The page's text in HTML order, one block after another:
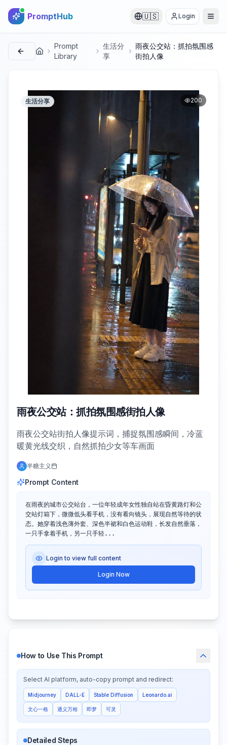
PromptHub 🇺🇸 Login
首页
Prompt
Library
生活分
享
雨夜公交站：抓拍氛围感
街拍人像
生活分享 200
雨夜公交站：抓拍氛围感街拍人像
雨夜公交站街拍人像提示词，捕捉氛围感瞬间，冷蓝
暖黄光线交织，自然抓拍少女等车画面
半糖主义
Prompt Content
在雨夜的城市公交站台，一位年轻成年女性独自站在昏黄路灯和公
交站灯箱下，微微低头看手机，没有看向镜头，展现自然等待的状
态。她穿着浅色薄外套、深色半裙和白色运动鞋，长发自然垂落，
一只手拿着手机，另一只手轻...
Login to view full content
Login Now
How to Use This Prompt
Select AI platform, auto-copy prompt and redirect:
Midjourney DALL-E Stable Diffusion Leonardo.ai
文心一格 通义万相 即梦 可灵
Detailed Steps